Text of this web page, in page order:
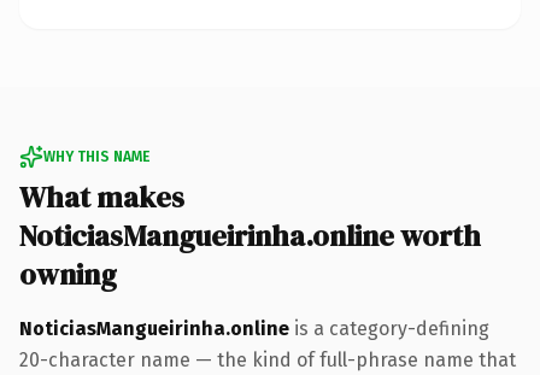
WHY THIS NAME
What makes
NoticiasMangueirinha.online worth
owning
NoticiasMangueirinha.online is a category-defining
20-character name — the kind of full-phrase name that